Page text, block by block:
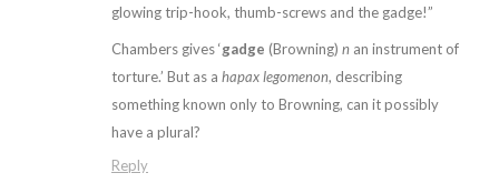
glowing trip-hook, thumb-screws and the gadge!”
Chambers gives ‘gadge (Browning) n an instrument of
torture.’ But as a hapax legomenon, describing
something known only to Browning, can it possibly
have a plural?
Reply